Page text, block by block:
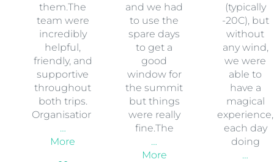
them.The
team were
incredibly
helpful,
friendly, and
supportive
throughout
both trips.
Organisation
…
More
and we had
to use the
spare days
to get a
good
window for
the summit
but things
were really
fine.The
…
More
(typically
-20C), but
without
any wind,
we were
able to
have a
magical
experience,
each day
doing
…